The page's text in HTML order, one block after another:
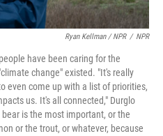
Ryan Kellman / NPR / NPR
have been caring for the
change" existed. "It's really
even come up with a list of priorities,
us. It's all connected," Durglo
is the most important, or the
or the trout, or whatever, because